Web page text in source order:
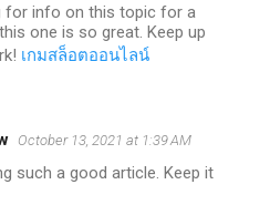
for info on this topic for a
one is so great. Keep up
เกมสล็อตออนไลน์
October 13, 2021 at 1:39 AM
such a good article. Keep it